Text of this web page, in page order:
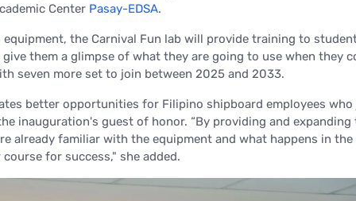
Center Pasay-EDSA.
the Carnival Fun lab will provide training to
them a glimpse of what they are going to use when they
seven more set to join between 2025 and 2033.
better opportunities for Filipino shipboard employees
inauguration's guest of honor. “By providing and expanding
already familiar with the equipment and what happens in the
for success," she added.